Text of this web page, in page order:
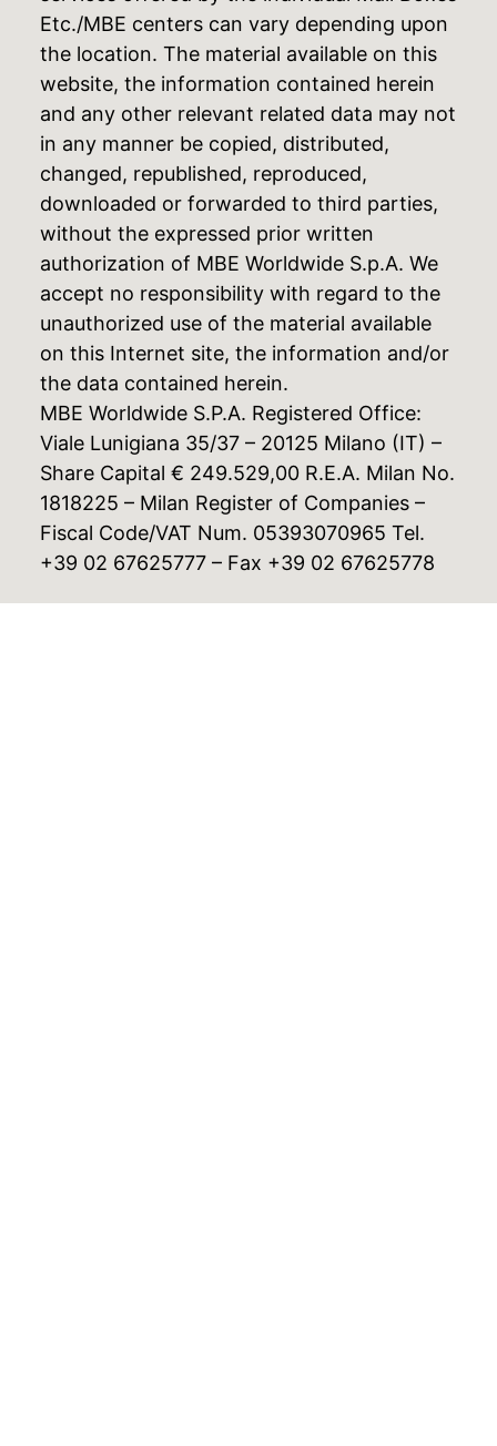
Etc./MBE centers can vary depending upon
the location. The material available on this
website, the information contained herein
and any other relevant related data may not
in any manner be copied, distributed,
changed, republished, reproduced,
downloaded or forwarded to third parties,
without the expressed prior written
authorization of MBE Worldwide S.p.A. We
accept no responsibility with regard to the
unauthorized use of the material available
on this Internet site, the information and/or
the data contained herein.
MBE Worldwide S.P.A. Registered Office:
Viale Lunigiana 35/37 – 20125 Milano (IT) –
Share Capital € 249.529,00 R.E.A. Milan No.
1818225 – Milan Register of Companies –
Fiscal Code/VAT Num. 05393070965 Tel.
+39 02 67625777 – Fax +39 02 67625778